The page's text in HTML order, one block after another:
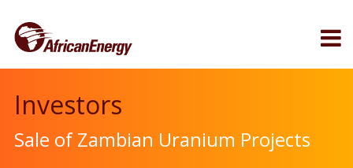
Investors
Sale of Zambian Uranium Projects